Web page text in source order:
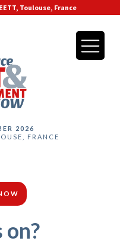
Toulouse, France
2026
FRANCE